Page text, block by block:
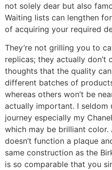
not solely dear but also
Waiting lists can lengthen
of acquiring your required
They’re not grilling you to
replicas; they actually don’t
thoughts that the quality
different batches of
whereas others won’t be
actually important. I seldom
journey especially my
which may be brilliant color.
doesn’t function a plaque
same construction as the
is so comparable that you